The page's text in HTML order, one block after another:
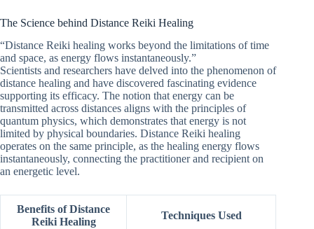
The Science behind Distance Reiki Healing
“Distance Reiki healing works beyond the limitations of time
and space, as energy flows instantaneously.”
Scientists and researchers have delved into the phenomenon of
distance healing and have discovered fascinating evidence
supporting its efficacy. The notion that energy can be
transmitted across distances aligns with the principles of
quantum physics, which demonstrates that energy is not
limited by physical boundaries. Distance Reiki healing
operates on the same principle, as the healing energy flows
instantaneously, connecting the practitioner and recipient on
an energetic level.
Benefits of Distance
Reiki Healing
Techniques Used